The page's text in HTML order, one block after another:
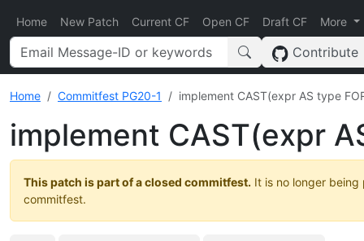
Home New Patch Current CF Open CF Draft CF More
Contribute
Home Commitfest PG20-1 implement CAST(expr AS type
implement CAST(expr
This patch is part of a closed commitfest. It is no longer
commitfest.